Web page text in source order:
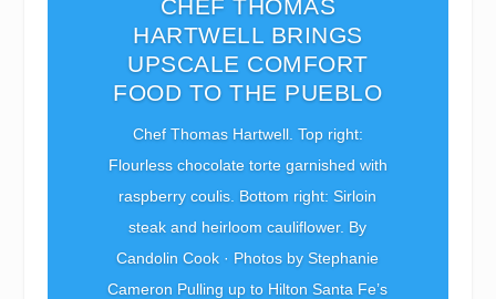
CHEF THOMAS
HARTWELL BRINGS
UPSCALE COMFORT
FOOD TO THE PUEBLO
Chef Thomas Hartwell. Top right:
Flourless chocolate torte garnished with
raspberry coulis. Bottom right: Sirloin
steak and heirloom cauliflower. By
Candolin Cook · Photos by Stephanie
Cameron Pulling up to Hilton Santa Fe’s